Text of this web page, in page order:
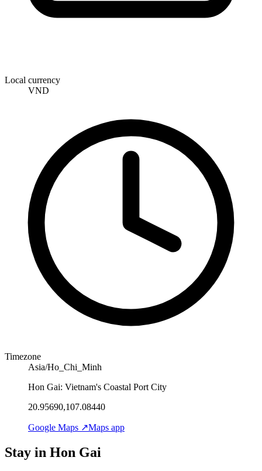
Local currency
VND
Timezone
Asia/Ho_Chi_Minh
Hon Gai: Vietnam's Coastal Port City
20.95690,107.08440
Google Maps ↗Maps app
Stay in Hon Gai